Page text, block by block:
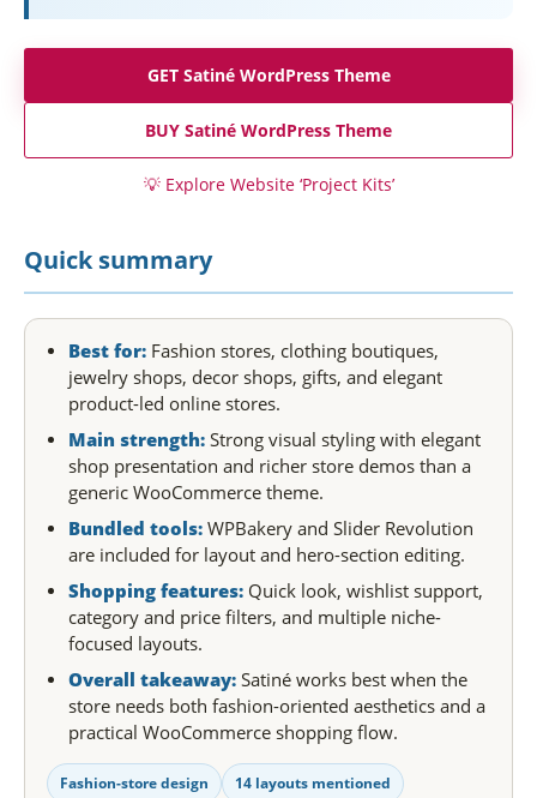
GET Satiné WordPress Theme
BUY Satiné WordPress Theme
💡Explore Website ‘Project Kits’
Quick summary
Best for: Fashion stores, clothing boutiques,
jewelry shops, decor shops, gifts, and elegant
product-led online stores.
Main strength: Strong visual styling with elegant
shop presentation and richer store demos than a
generic WooCommerce theme.
Bundled tools: WPBakery and Slider Revolution
are included for layout and hero-section editing.
Shopping features: Quick look, wishlist support,
category and price filters, and multiple niche-
focused layouts.
Overall takeaway: Satiné works best when the
store needs both fashion-oriented aesthetics and a
practical WooCommerce shopping flow.
Fashion-store design
14 layouts mentioned